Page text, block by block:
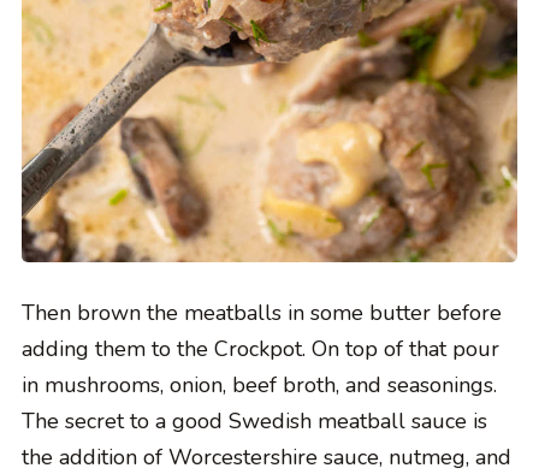
Then brown the meatballs in some butter before
adding them to the Crockpot. On top of that pour
in mushrooms, onion, beef broth, and seasonings.
The secret to a good Swedish meatball sauce is
the addition of Worcestershire sauce, nutmeg, and